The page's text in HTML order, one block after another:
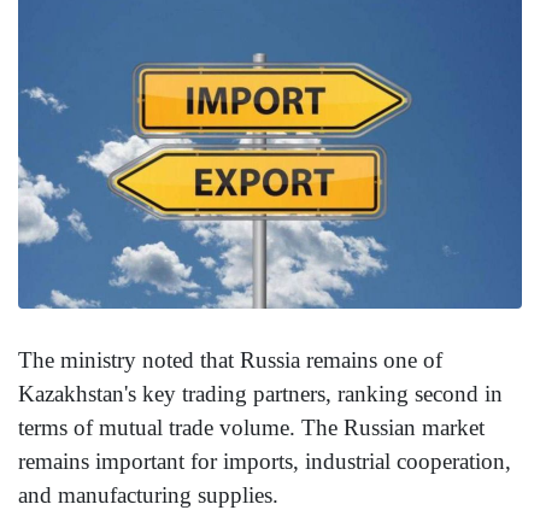
The ministry noted that Russia remains one of
Kazakhstan's key trading partners, ranking second in
terms of mutual trade volume. The Russian market
remains important for imports, industrial cooperation,
and manufacturing supplies.